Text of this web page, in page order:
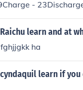
-
- 37Power gem -
for if you DON'T
Mareep doesn't
you have
learn and at
ha
learn if